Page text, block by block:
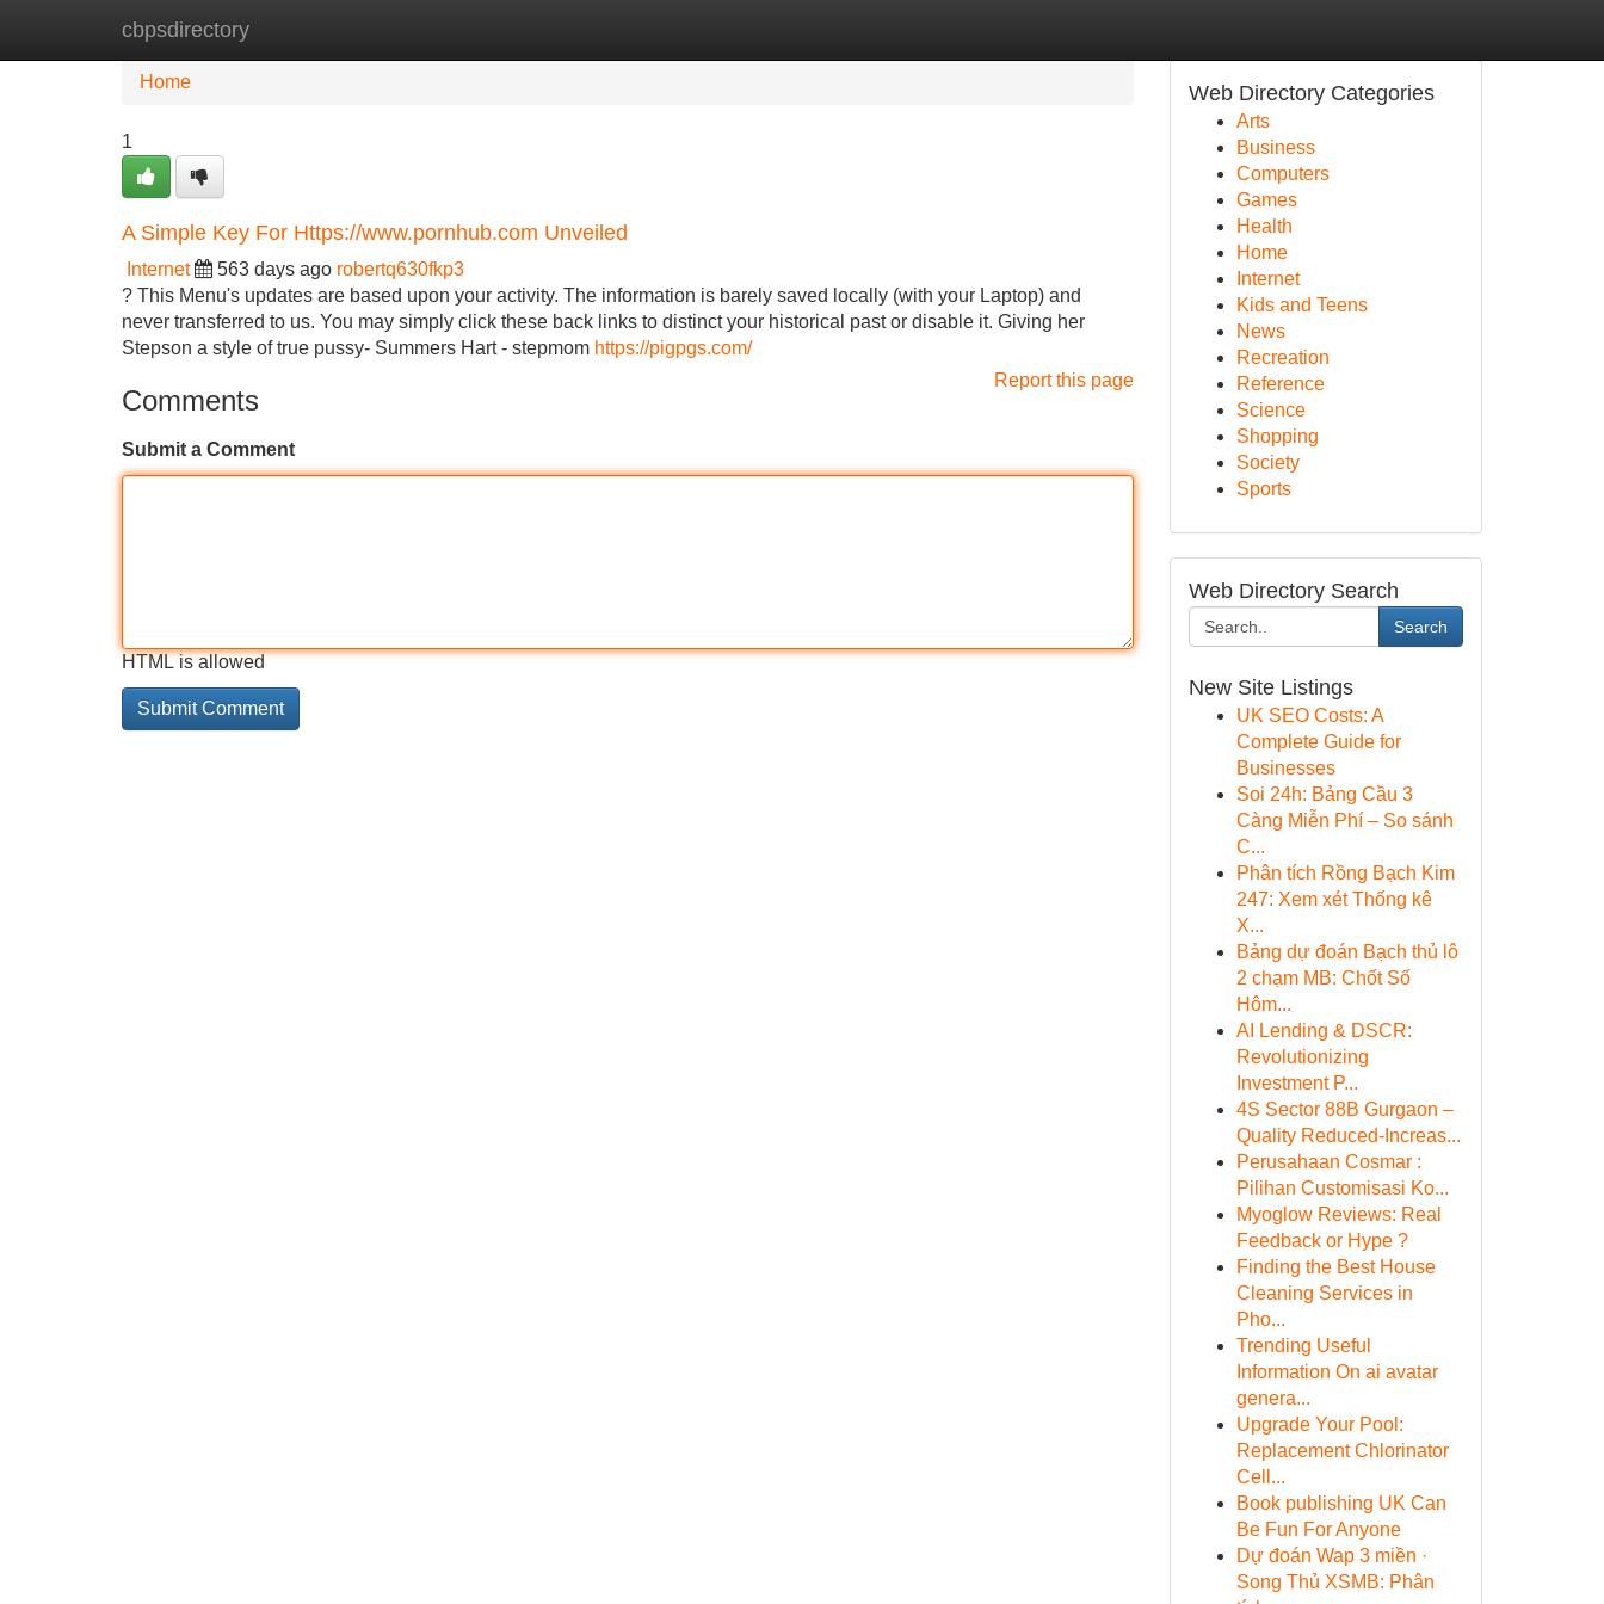
cbpsdirectory
Home New Site Listings
Home
1
A Simple Key For Https://www.pornhub.com Unveiled
Internet 563 days ago robertq630fkp3
? This Menu's updates are based upon your activity. The information is barely saved locally (with your Laptop) and
never transferred to us. You may simply click these back links to distinct your historical past or disable it. Giving her
Stepson a style of true pussy- Summers Hart - stepmom https://pigpgs.com/
Report this page
Comments
Submit a Comment
HTML is allowed
Web Directory Categories
Arts
Business
Computers
Games
Health
Home
Internet
Kids and Teens
News
Recreation
Reference
Science
Shopping
Society
Sports
Web Directory Search
Search
New Site Listings
UK SEO Costs: A
Complete Guide for
Businesses
Soi 24h: Bảng Cầu 3
Càng Miễn Phí – So sánh
C...
Phân tích Rồng Bạch Kim
247: Xem xét Thống kê
X...
Bảng dự đoán Bạch thủ lô
2 chạm MB: Chốt Số
Hôm...
AI Lending & DSCR:
Revolutionizing
Investment P...
4S Sector 88B Gurgaon –
Quality Reduced-Increas...
Perusahaan Cosmar :
Pilihan Customisasi Ko...
Myoglow Reviews: Real
Feedback or Hype ?
Finding the Best House
Cleaning Services in
Pho...
Trending Useful
Information On ai avatar
genera...
Upgrade Your Pool:
Replacement Chlorinator
Cell...
Book publishing UK Can
Be Fun For Anyone
Dự đoán Wap 3 miền ·
Song Thủ XSMB: Phân